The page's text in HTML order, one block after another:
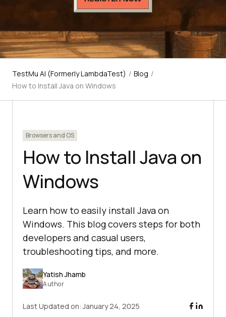
TestMu AI (Formerly LambdaTest) / Blog /
How to Install Java on Windows
Browsers and OS
How to Install Java on
Windows
Learn how to easily install Java on
Windows. This blog covers steps for both
developers and casual users,
troubleshooting tips, and more.
Yatish Jhamb
Author
Last Updated on:January 24, 2025